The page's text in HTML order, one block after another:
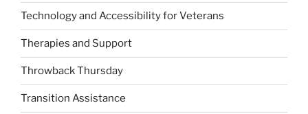
Technology and Accessibility for Veterans
Therapies and Support
Throwback Thursday
Transition Assistance